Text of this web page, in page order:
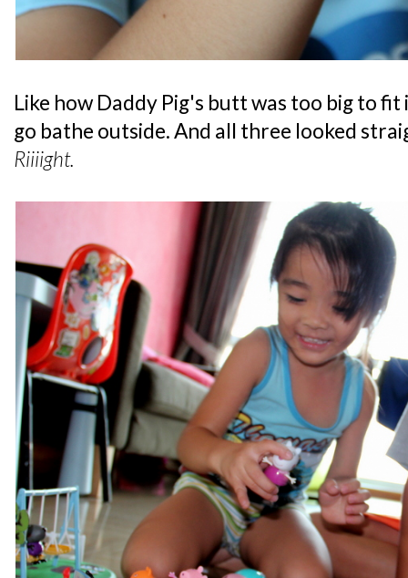
Like how Daddy Pig's butt was too big to
go bathe outside. And all three looked
Riiiight.